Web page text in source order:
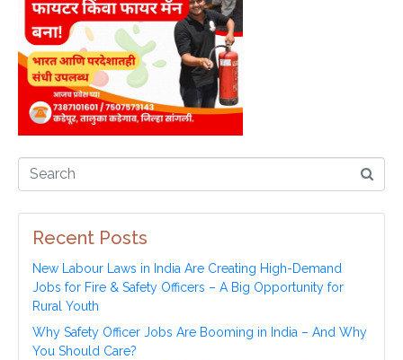
Recent Posts
New Labour Laws in India Are Creating High-Demand
Jobs for Fire & Safety Officers – A Big Opportunity for
Rural Youth
Why Safety Officer Jobs Are Booming in India – And Why
You Should Care?